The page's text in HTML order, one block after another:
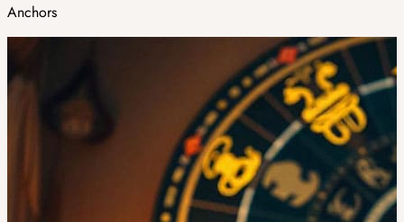
Anchors